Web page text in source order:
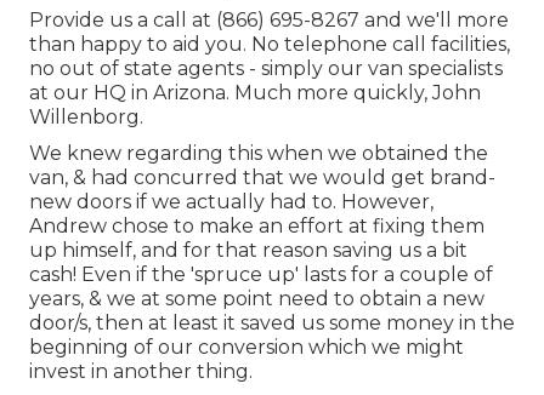
Provide us a call at (866) 695-8267 and we'll more
than happy to aid you. No telephone call facilities,
no out of state agents - simply our van specialists
at our HQ in Arizona. Much more quickly, John
Willenborg.
We knew regarding this when we obtained the
van, & had concurred that we would get brand-
new doors if we actually had to. However,
Andrew chose to make an effort at fixing them
up himself, and for that reason saving us a bit
cash! Even if the 'spruce up' lasts for a couple of
years, & we at some point need to obtain a new
door/s, then at least it saved us some money in the
beginning of our conversion which we might
invest in another thing.